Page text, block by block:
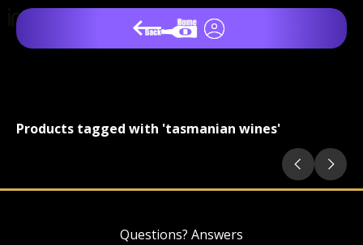
Products tagged with 'tasmanian wines'
Questions? Answers